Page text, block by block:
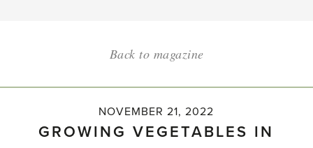
Back to magazine
NOVEMBER 21, 2022
GROWING VEGETABLES IN